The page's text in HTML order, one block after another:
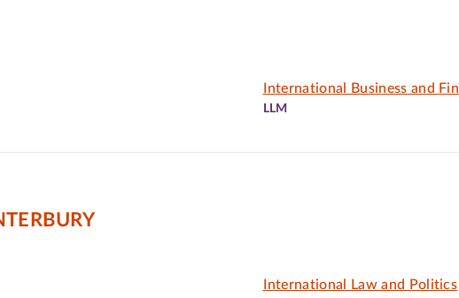
International Business and
LLM
International Law and Politics